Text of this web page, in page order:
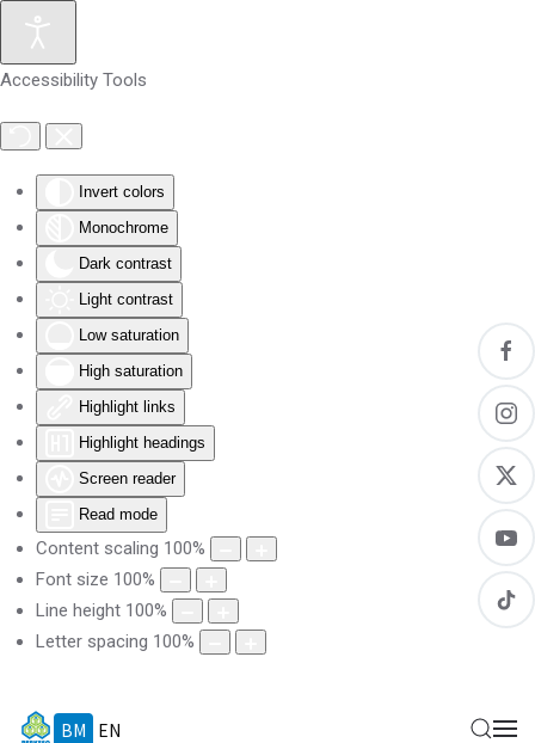
Accessibility Tools
Invert colors
Monochrome
Dark contrast
Light contrast
Low saturation
High saturation
Highlight links
Highlight headings
Screen reader
Read mode
Content scaling 100%
Font size 100%
Line height 100%
Letter spacing 100%
Skip to main content
BM EN